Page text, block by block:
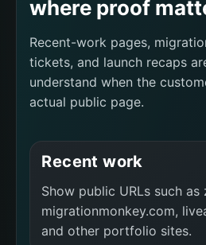
where proof
Recent-work pages,
tickets, and launch recaps
understand when the
actual public page.
Recent work
Show public URLs such
migrationmonkey.com,
and other portfolio sites.